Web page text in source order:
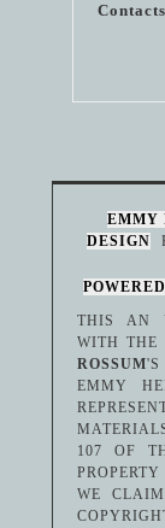
Contacts
EMMY
DESIGN
THIS AN
WITH THE
ROSSUM'S
EMMY
107 OF
WE